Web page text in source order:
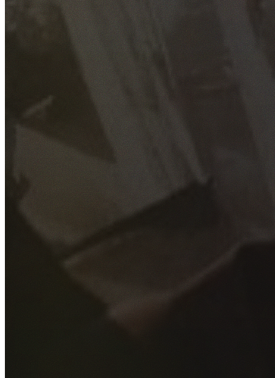
GET YOUR FREE QUOTE
Fill out the form below and our experienced team will get
back to you as soon as possible.